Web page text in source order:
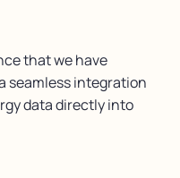
that we have
seamless integration
data directly into